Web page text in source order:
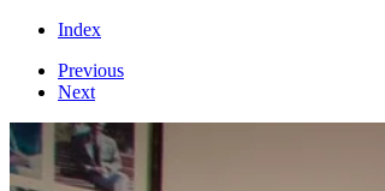
Index
Previous
Next